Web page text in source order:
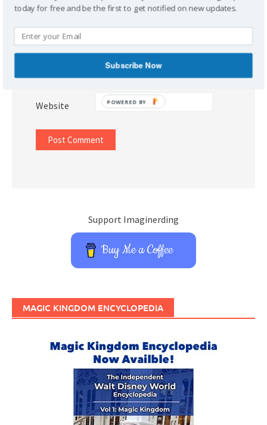
Name*
Website
Support Imaginerding
Buy Me a Coffee
MAGIC KINGDOM ENCYCLOPEDIA
today for free and be the first to get notified on new updates.
Subscribe Now
POWERED BY